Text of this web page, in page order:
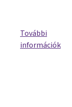
További
információk